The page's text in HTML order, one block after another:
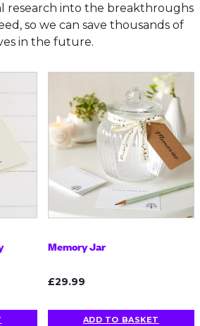
research into the breakthroughs
so we can save thousands of
in the future.
Memory Jar
£29.99
ADD TO BASKET